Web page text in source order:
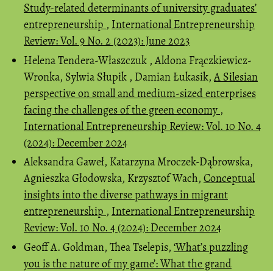
Study-related determinants of university graduates’
entrepreneurship , International Entrepreneurship
Review: Vol. 9 No. 2 (2023): June 2023
Helena Tendera-Właszczuk , Aldona Frączkiewicz-
Wronka, Sylwia Słupik , Damian Łukasik,A Silesian
perspective on small and medium-sized enterprises
facing the challenges of the green economy ,
International Entrepreneurship Review: Vol. 10 No. 4
(2024): December 2024
Aleksandra Gaweł, Katarzyna Mroczek-Dąbrowska,
Agnieszka Głodowska, Krzysztof Wach, Conceptual
insights into the diverse pathways in migrant
entrepreneurship , International Entrepreneurship
Review: Vol. 10 No. 4 (2024): December 2024
Geoff A. Goldman, Thea Tselepis, ‘What’s puzzling
you is the nature of my game’: What the grand